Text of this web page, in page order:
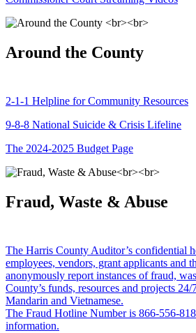
Around the County
2-1-1 Helpline for Community Resources
9-8-8 National Suicide & Crisis Lifeline
The 2024-2025 Budget Page
Fraud, Waste & Abuse
The Harris County Auditor’s confidential
employees, vendors, grant applicants and
anonymously report instances of fraud,
County’s funds, resources and projects
Mandarin and Vietnamese.
The Fraud Hotline Number is 866-556-
information.